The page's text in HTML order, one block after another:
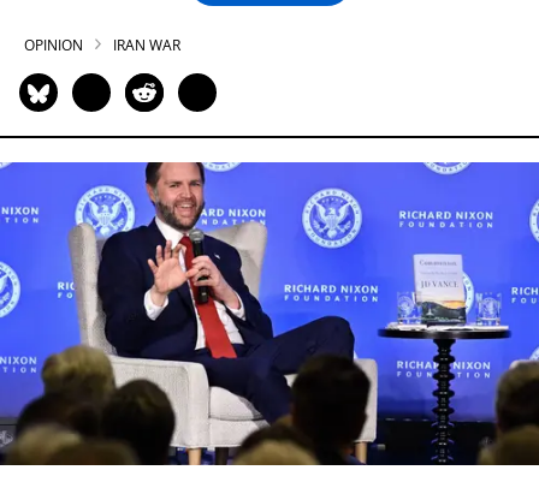
OPINION IRAN WAR